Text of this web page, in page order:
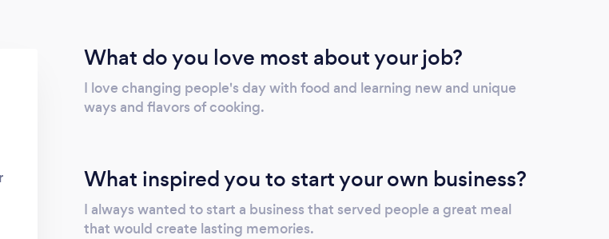
What do you love most about your job?
I love changing people's day with food and learning new and unique
ways and flavors of cooking.
What inspired you to start your own business?
I always wanted to start a business that served people a great meal
that would create lasting memories.